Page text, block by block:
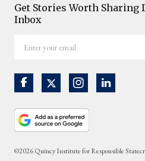
Get Stories Worth Sharing
Inbox
your
©2026 Quincy Institute for Responsible